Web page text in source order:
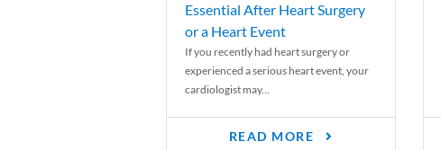
Essential After Heart Surgery
or a Heart Event
If you recently had heart surgery or
experienced a serious heart event, your
cardiologist may...
READ MORE